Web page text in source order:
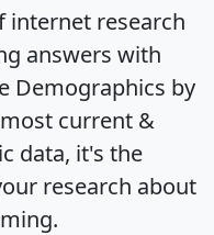
internet research
answers with
Demographics by
current &
data, it's the
research about